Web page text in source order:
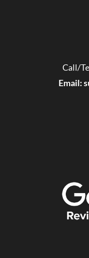
Call/
Email: